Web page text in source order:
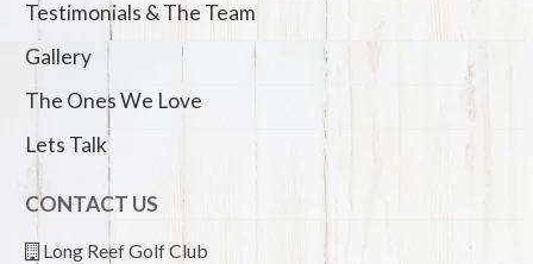
Testimonials & The Team
Gallery
The Ones We Love
Lets Talk
CONTACT US
Long Reef Golf Club